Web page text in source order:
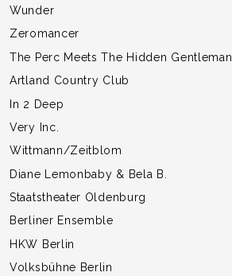
Wunder
Zeromancer
The Perc Meets The Hidden Gentleman
Artland Country Club
In 2 Deep
Very Inc.
Wittmann/Zeitblom
Diane Lemonbaby & Bela B.
Staatstheater Oldenburg
Berliner Ensemble
HKW Berlin
Volksbühne Berlin